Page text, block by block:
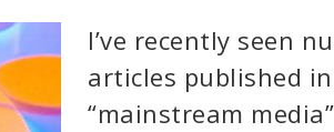
I’ve recently seen
articles published
“mainstream media”